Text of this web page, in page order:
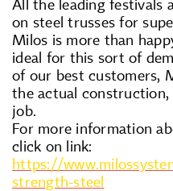
All the leading festivals
on steel trusses for
Milos is more than
ideal for this sort of
of our best customers,
the actual
job.
For more information
click on link:
https://
strength-steel